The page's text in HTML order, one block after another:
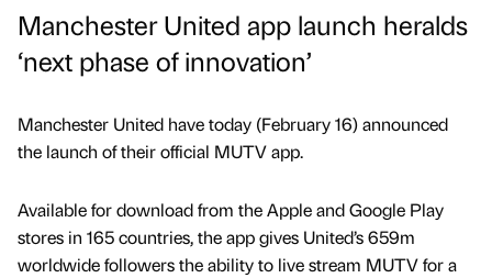
Manchester United app launch heralds
‘next phase of innovation’
Manchester United have today (February 16) announced
the launch of their official MUTV app.
Available for download from the Apple and Google Play
stores in 165 countries, the app gives United’s 659m
worldwide followers the ability to live stream MUTV for a